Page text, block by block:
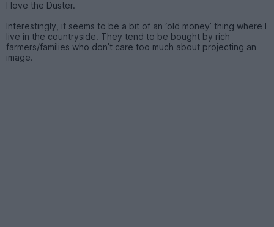
I love the Duster.
Interestingly, it seems to be a bit of an ‘old money’ thing where I
live in the countryside. They tend to be bought by rich
farmers/families who don’t care too much about projecting an
image.